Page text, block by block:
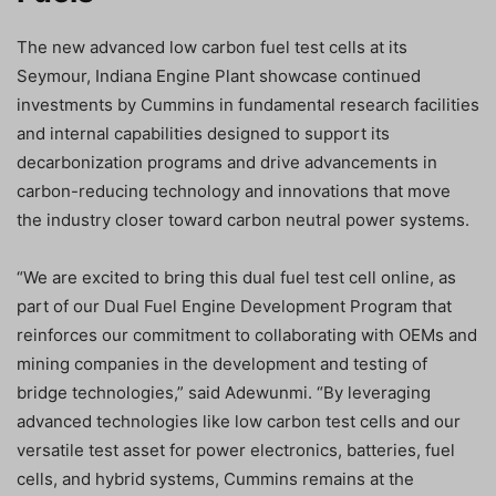
The new advanced low carbon fuel test cells at its
Seymour, Indiana Engine Plant showcase continued
investments by Cummins in fundamental research facilities
and internal capabilities designed to support its
decarbonization programs and drive advancements in
carbon-reducing technology and innovations that move
the industry closer toward carbon neutral power systems.
“We are excited to bring this dual fuel test cell online, as
part of our Dual Fuel Engine Development Program that
reinforces our commitment to collaborating with OEMs and
mining companies in the development and testing of
bridge technologies,” said Adewunmi. “By leveraging
advanced technologies like low carbon test cells and our
versatile test asset for power electronics, batteries, fuel
cells, and hybrid systems, Cummins remains at the